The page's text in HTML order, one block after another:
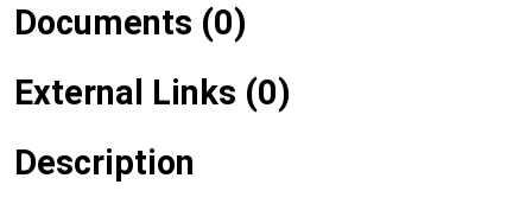
Documents (0)
External Links (0)
Description